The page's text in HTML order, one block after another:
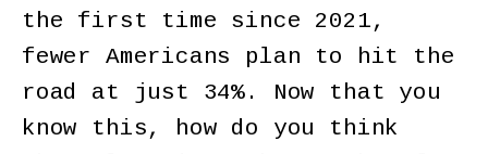
the first time since 2021,
fewer Americans plan to hit the
road at just 34%. Now that you
know this, how do you think